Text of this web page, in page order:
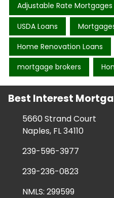
Adjustable Rate Mortgages
USDA Loans
Home Renovation Loans
mortgage brokers
Best Interest
5660 Strand Court
Naples, FL 34110
239-596-3977
239-236-0823
NMLS: 299599